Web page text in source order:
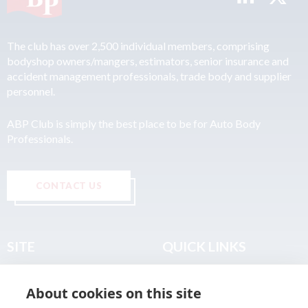
The club has over 2,500 individual members, comprising
bodyshop owners/mangers, estimators, senior insurance and
accident management professionals, trade body and supplier
personnel.
ABP Club is simply the best place to be for Auto Body
Professionals.
About
Terms & Legal
About cookies on this site